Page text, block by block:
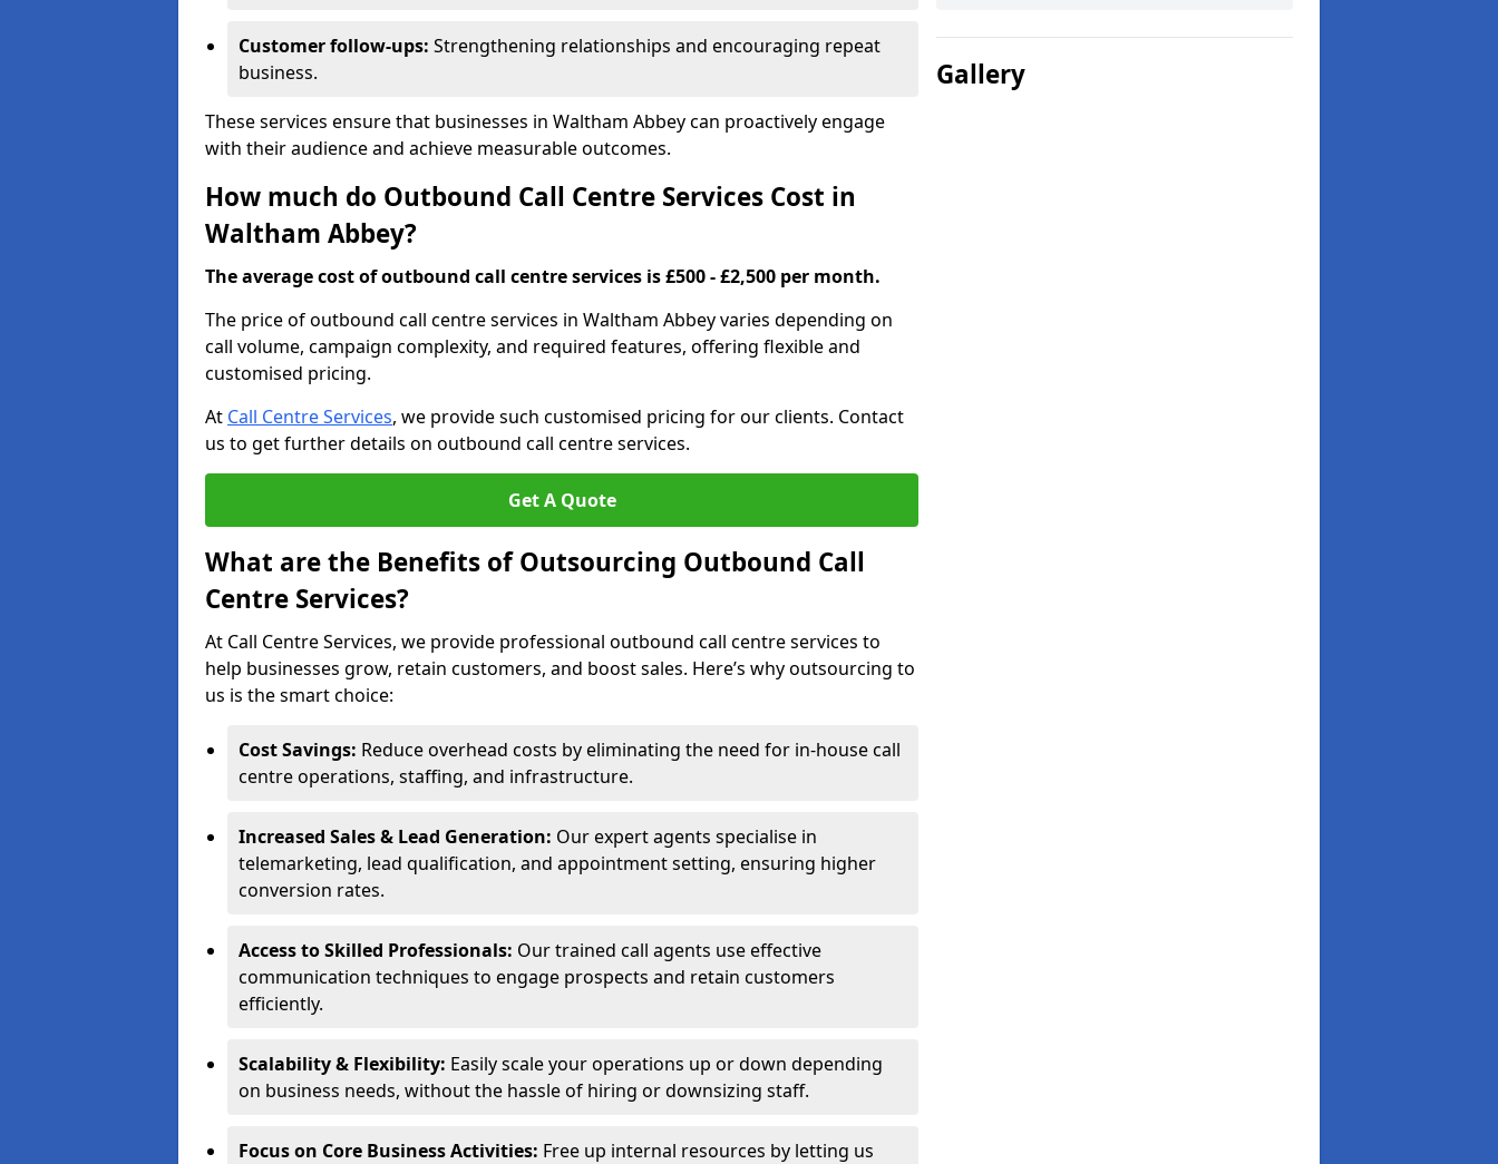
Customer follow-ups: Strengthening relationships and encouraging repeat
business.
These services ensure that businesses in Waltham Abbey can proactively engage
with their audience and achieve measurable outcomes.
How much do Outbound Call Centre Services Cost in
Waltham Abbey?
The average cost of outbound call centre services is £500 - £2,500 per month.
The price of outbound call centre services in Waltham Abbey varies depending on
call volume, campaign complexity, and required features, offering flexible and
customised pricing.
At Call Centre Services, we provide such customised pricing for our clients. Contact
us to get further details on outbound call centre services.
Get A Quote
What are the Benefits of Outsourcing Outbound Call
Centre Services?
At Call Centre Services, we provide professional outbound call centre services to
help businesses grow, retain customers, and boost sales. Here’s why outsourcing to
us is the smart choice:
Cost Savings: Reduce overhead costs by eliminating the need for in-house call
centre operations, staffing, and infrastructure.
Increased Sales & Lead Generation: Our expert agents specialise in
telemarketing, lead qualification, and appointment setting, ensuring higher
conversion rates.
Access to Skilled Professionals: Our trained call agents use effective
communication techniques to engage prospects and retain customers
efficiently.
Scalability & Flexibility: Easily scale your operations up or down depending
on business needs, without the hassle of hiring or downsizing staff.
Focus on Core Business Activities: Free up internal resources by letting us
Gallery